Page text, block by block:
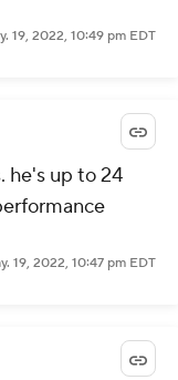
19, 2022, 10:49 pm EDT
he's up to 24
19, 2022, 10:47 pm EDT